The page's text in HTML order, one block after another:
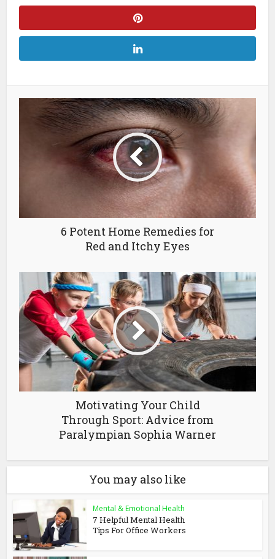
6 Potent Home Remedies for
Red and Itchy Eyes
Motivating Your Child
Through Sport: Advice from
Paralympian Sophia Warner
You may also like
Mental & Emotional Health
7 Helpful Mental Health
Tips For Office Workers